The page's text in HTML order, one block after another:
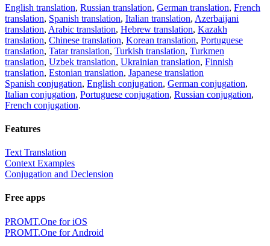
English translation, Russian translation, German translation, French
translation, Spanish translation, Italian translation, Azerbaijani
translation, Arabic translation, Hebrew translation, Kazakh
translation, Chinese translation, Korean translation, Portuguese
translation, Tatar translation, Turkish translation, Turkmen
translation, Uzbek translation, Ukrainian translation, Finnish
translation, Estonian translation, Japanese translation
Spanish conjugation, English conjugation, German conjugation,
Italian conjugation, Portuguese conjugation, Russian conjugation,
French conjugation.
Features
Text Translation
Context Examples
Conjugation and Declension
Free apps
PROMT.One for iOS
PROMT.One for Android